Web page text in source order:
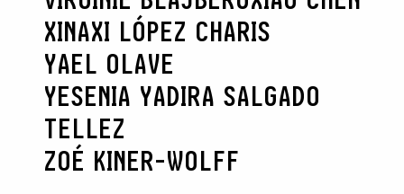
XINAXI LÓPEZ CHARIS
YAEL OLAVE
YESENIA YADIRA SALGADO
TELLEZ
ZOÉ KINER-WOLFF